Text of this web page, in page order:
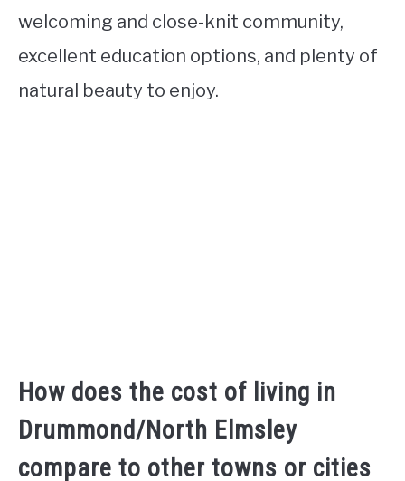
welcoming and close-knit community,
excellent education options, and plenty of
natural beauty to enjoy.
How does the cost of living in
Drummond/North Elmsley
compare to other towns or cities